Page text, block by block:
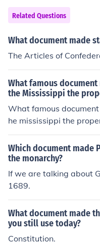
Related Questions
What document made
The Articles of
What famous
the Mississippi the
What famous
he mississippi the
Which document made
the monarchy?
If we are talking about
1689.
What document made
you still use today?
Constitution.